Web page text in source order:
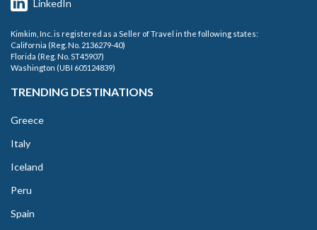
LinkedIn
Kimkim, Inc. is registered as a Seller of Travel in the following states:
California (Reg. No. 2136279-40)
Florida (Reg. No. ST45907)
Washington (UBI 605124839)
TRENDING DESTINATIONS
Greece
Italy
Iceland
Peru
Spain